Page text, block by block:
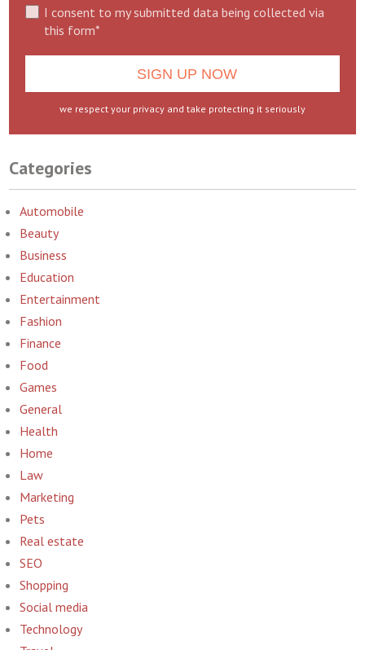
I consent to my submitted data being collected via
this form*
we respect your privacy and take protecting it seriously
Categories
Automobile
Beauty
Business
Education
Entertainment
Fashion
Finance
Food
Games
General
Health
Home
Law
Marketing
Pets
Real estate
SEO
Shopping
Social media
Technology